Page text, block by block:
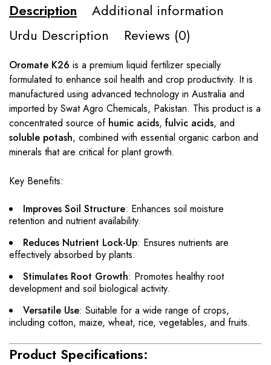
Description
Additional information
Urdu Description
Reviews (0)
Oromate K26 is a premium liquid fertilizer specially
formulated to enhance soil health and crop productivity. It is
manufactured using advanced technology in Australia and
imported by Swat Agro Chemicals, Pakistan. This product is a
concentrated source of humic acids, fulvic acids, and
soluble potash, combined with essential organic carbon and
minerals that are critical for plant growth.
Key Benefits:
Improves Soil Structure: Enhances soil moisture
retention and nutrient availability.
Reduces Nutrient Lock-Up: Ensures nutrients are
effectively absorbed by plants.
Stimulates Root Growth: Promotes healthy root
development and soil biological activity.
Versatile Use: Suitable for a wide range of crops,
including cotton, maize, wheat, rice, vegetables, and fruits.
Product Specifications: